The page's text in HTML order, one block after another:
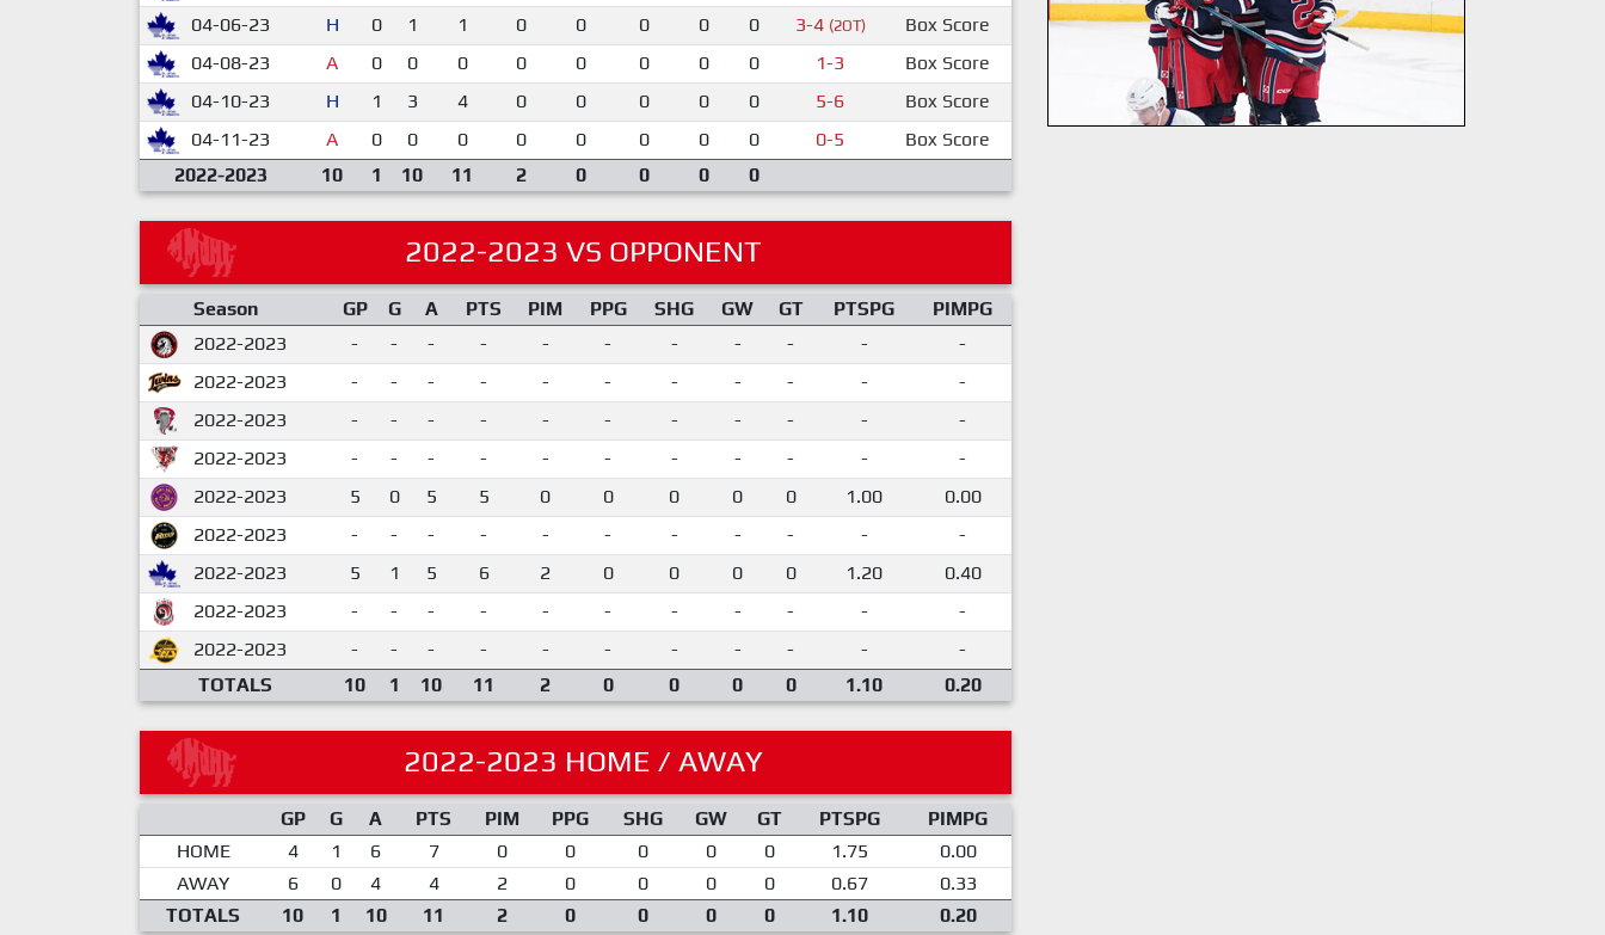
04-06-23
H 0 1 1 0 0 0 0 0 3-4 (2OT)
Box Score
04-08-23
A 0 0 0 0 0 0 0 0 1-3
Box Score
04-10-23
H 1 3 4 0 0 0 0 0 5-6
Box Score
04-11-23
A 0 0 0 0 0 0 0 0 0-5
Box Score
2022-2023
10 1 10 11 2 0 0 0 0
2022-2023 VS OPPONENT
Season GP G A PTS PIM PPG SHG GW GT PTSPG
PIMPG
2022-2023
- - - - - - - - - -
-
2022-2023
- - - - - - - - - -
-
2022-2023
- - - - - - - - - -
-
2022-2023
- - - - - - - - - -
-
2022-2023
5 0 5 5 0 0 0 0 0 1.00
0.00
2022-2023
- - - - - - - - - -
-
2022-2023
5 1 5 6 2 0 0 0 0 1.20
0.40
2022-2023
- - - - - - - - - -
-
2022-2023
- - - - - - - - - -
-
TOTALS
10 1 10 11 2 0 0 0 0 1.10 0.20
2022-2023 HOME / AWAY
GP G A PTS PIM PPG SHG GW GT PTSPG
PIMPG
HOME
4 1 6 7 0 0 0 0 0 1.75
0.00
AWAY
6 0 4 4 2 0 0 0 0 0.67
0.33
TOTALS
10 1 10 11 2 0 0 0 0 1.10 0.20